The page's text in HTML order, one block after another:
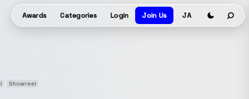
Awards Categories Login Join Us JA
Showreel